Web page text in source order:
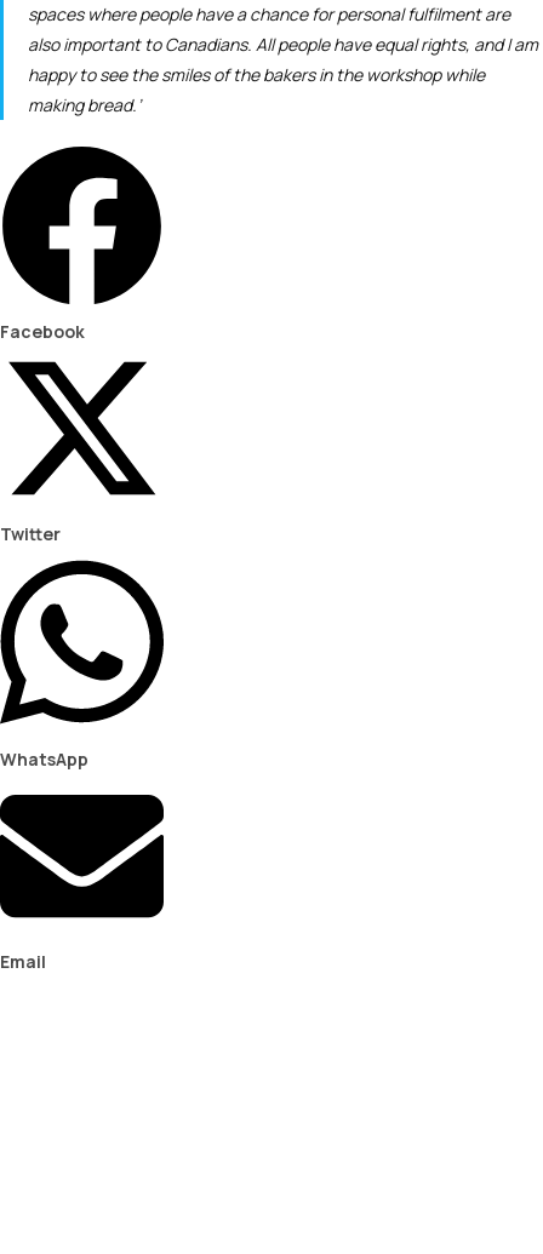
spaces where people have a chance for personal fulfilment are
also important to Canadians. All people have equal rights, and I am
happy to see the smiles of the bakers in the workshop while
making bread.’
Facebook
Twitter
WhatsApp
Email